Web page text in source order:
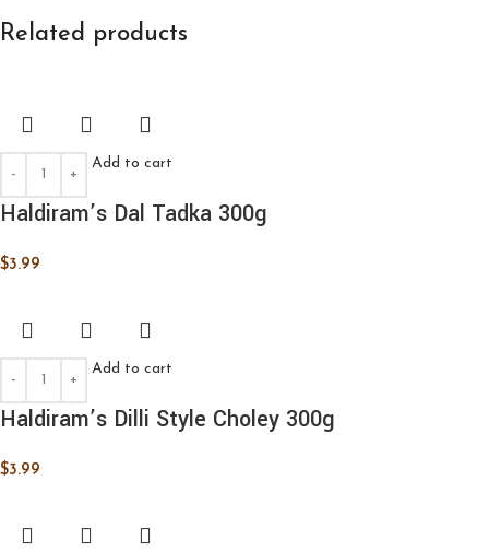
Related products
Add to cart
Haldiram’s Dal Tadka 300g
$3.99
Add to cart
Haldiram’s Dilli Style Choley 300g
$3.99